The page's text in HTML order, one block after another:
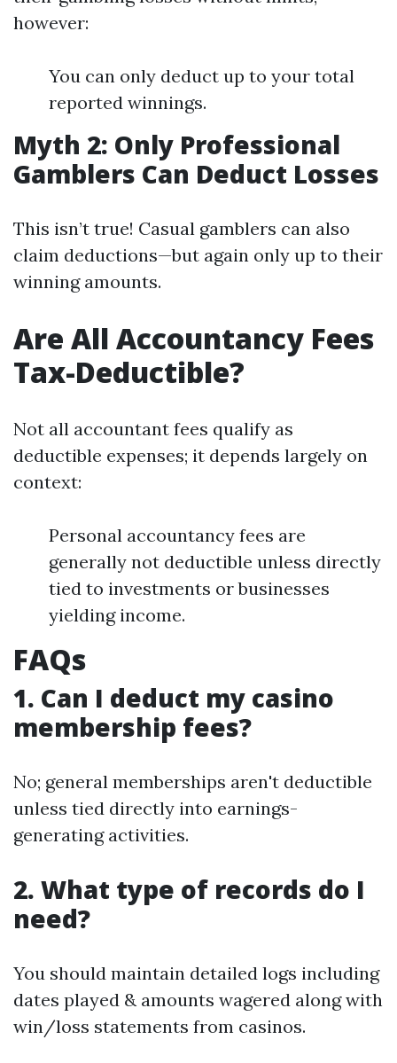
however:
You can only deduct up to your total
reported winnings.
Myth 2: Only Professional
Gamblers Can Deduct Losses
This isn’t true! Casual gamblers can also
claim deductions—but again only up to their
winning amounts.
Are All Accountancy Fees
Tax-Deductible?
Not all accountant fees qualify as
deductible expenses; it depends largely on
context:
Personal accountancy fees are
generally not deductible unless directly
tied to investments or businesses
yielding income.
FAQs
1. Can I deduct my casino
membership fees?
No; general memberships aren't deductible
unless tied directly into earnings-
generating activities.
2. What type of records do I
need?
You should maintain detailed logs including
dates played & amounts wagered along with
win/loss statements from casinos.